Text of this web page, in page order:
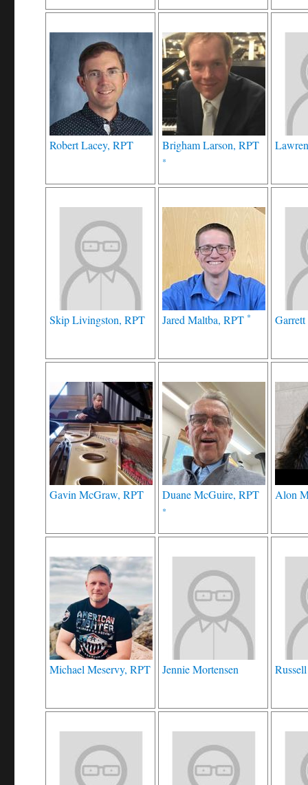
Robert Lacey, RPT Brigham Larson, RPT
*
Skip Livingston, RPT Jared Maltba, RPT *
Gavin McGraw, RPT Duane McGuire, RPT
*
Alon
Michael Meservy, RPT Jennie Mortensen